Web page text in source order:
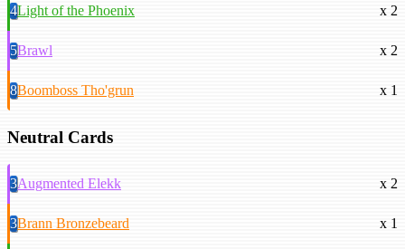
4Light of the Phoenix x 2
5Brawl x 2
8Boomboss Tho'grun x 1
Neutral Cards
3Augmented Elekk x 2
3Brann Bronzebeard x 1